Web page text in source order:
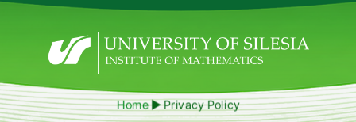
Home Privacy Policy